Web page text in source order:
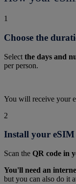
1
Choose the
Select the days and
per person.
You will receive your
2
Install your eSIM
Scan the QR code in
You'll need an
but you can also do it